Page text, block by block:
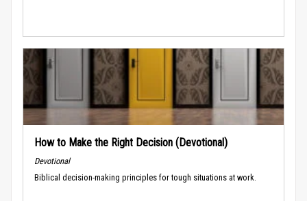
How to Make the Right Decision (Devotional)
Devotional
Biblical decision-making principles for tough situations at work.